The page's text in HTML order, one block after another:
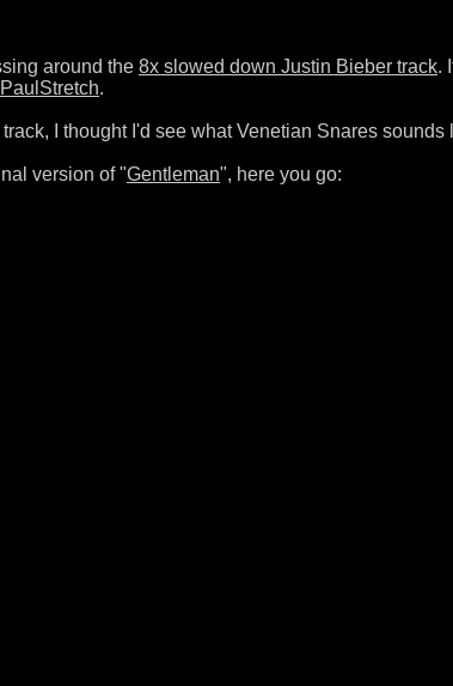
around the 8x slowed down Justin Bieber track.
PaulStretch.
I thought I'd see what Venetian Snares
version of "Gentleman", here you go: